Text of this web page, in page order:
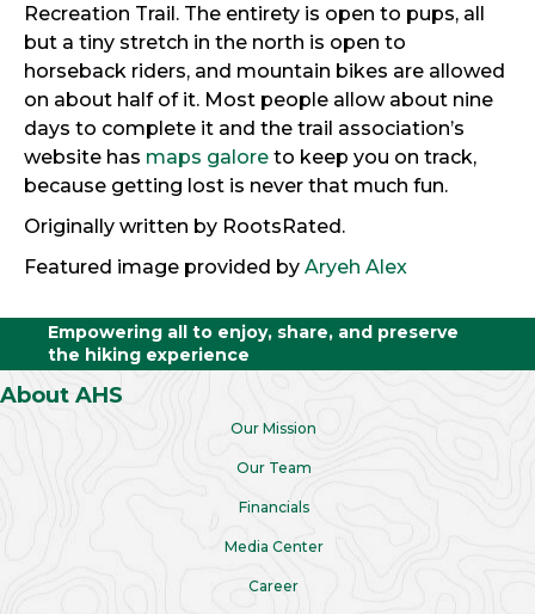
Recreation Trail. The entirety is open to pups, all
but a tiny stretch in the north is open to
horseback riders, and mountain bikes are allowed
on about half of it. Most people allow about nine
days to complete it and the trail association’s
website has maps galore to keep you on track,
because getting lost is never that much fun.
Originally written by RootsRated.
Featured image provided by Aryeh Alex
Empowering all to enjoy, share, and preserve
the hiking experience
About AHS
Our Mission
Our Team
Financials
Media Center
Career